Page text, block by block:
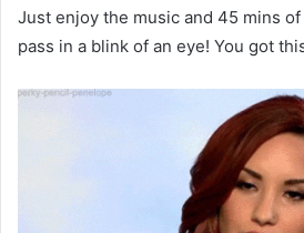
Just enjoy the music and 45 mins
pass in a blink of an eye! You got